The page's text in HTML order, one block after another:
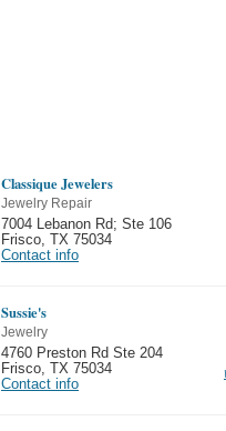
Classique Jewelers
Jewelry Repair
7004 Lebanon Rd; Ste 106
Frisco,
TX 75034
Contact info
Sussie's
Jewelry
4760 Preston Rd Ste 204
Frisco,
TX 75034
Contact info